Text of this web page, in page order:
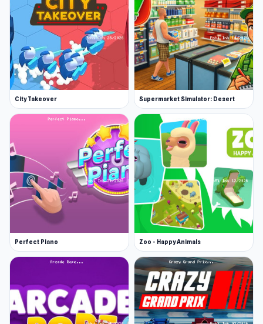
updates from the developer on Twitter.
Many vehicle models
Simple controls in which you can just click
on a vehicle to make it stop
The vehicle's numbers are increasing
Slightly Annoying Traffic is a web browser game.
City Takeover Supermarket Simulator: Desert
Perfect Piano Zoo - Happy Animals